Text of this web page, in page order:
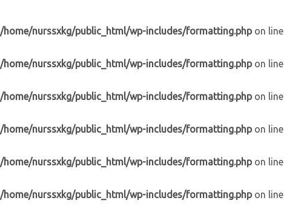
/home/nurssxkg/public_html/wp-includes/formatting.phpon line
/home/nurssxkg/public_html/wp-includes/formatting.phpon line
/home/nurssxkg/public_html/wp-includes/formatting.phpon line
/home/nurssxkg/public_html/wp-includes/formatting.phpon line
/home/nurssxkg/public_html/wp-includes/formatting.phpon line
/home/nurssxkg/public_html/wp-includes/formatting.phpon line